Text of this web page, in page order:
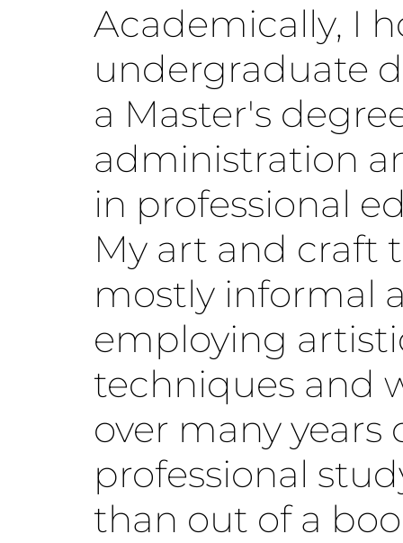
Academically, I
undergraduate
a Master's
administration
in professional
My art and craft
mostly informal
employing
techniques and
over many years
professional
than out of a